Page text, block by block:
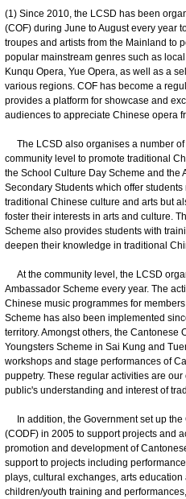
(1) Since 2010, the LCSD has been
(COF) during June to August every year
troupes and artists from the Mainland to
popular mainstream genres such as
Kunqu Opera, Yue Opera, as well as a
various regions. COF has become a
provides a platform for showcase and
audiences to appreciate Chinese opera
The LCSD also organises a number
community level to promote traditional
the School Culture Day Scheme and the
Secondary Students which offer
traditional Chinese culture and arts but
foster their interests in arts and culture.
Scheme also provides students with
deepen their knowledge in traditional
At the community level, the LCSD
Ambassador Scheme every year. The
Chinese music programmes for
Scheme has also been implemented
territory. Amongst others, the Cantonese
Youngsters Scheme in Sai Kung and
workshops and stage performances of
puppetry. These regular activities are
public's understanding and interest of
In addition, the Government set up the
(CODF) in 2005 to support projects and
promotion and development of
support to projects including
plays, cultural exchanges, arts
children/youth training and